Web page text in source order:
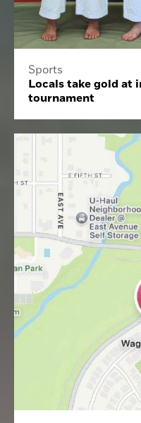
Sports
Locals take gold at
tournament